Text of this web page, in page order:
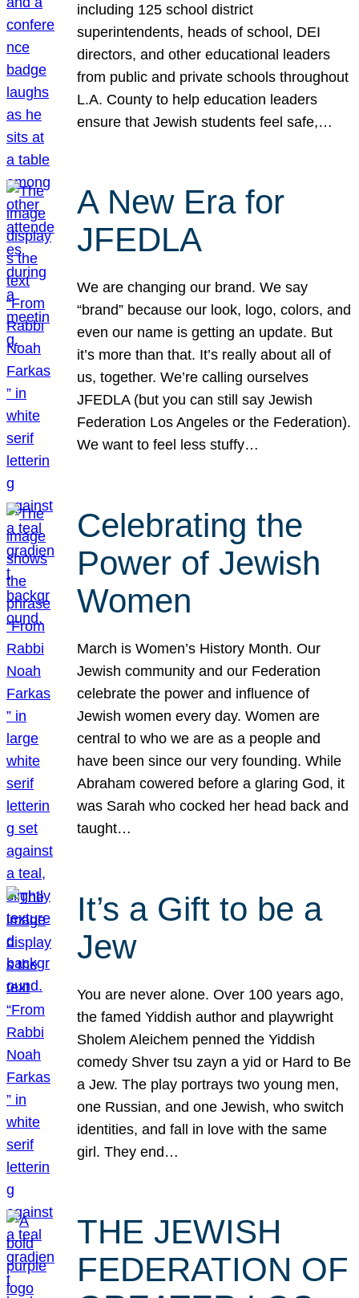
including 125 school district
superintendents, heads of school, DEI
directors, and other educational leaders
from public and private schools throughout
L.A. County to help education leaders
ensure that Jewish students feel safe,…
A New Era for
JFEDLA
We are changing our brand. We say
“brand” because our look, logo, colors, and
even our name is getting an update. But
it’s more than that. It’s really about all of
us, together. We’re calling ourselves
JFEDLA (but you can still say Jewish
Federation Los Angeles or the Federation).
We want to feel less stuffy…
Celebrating the
Power of Jewish
Women
March is Women’s History Month. Our
Jewish community and our Federation
celebrate the power and influence of
Jewish women every day. Women are
central to who we are as a people and
have been since our very founding. While
Abraham cowered before a glaring God, it
was Sarah who cocked her head back and
taught…
It’s a Gift to be a
Jew
You are never alone. Over 100 years ago,
the famed Yiddish author and playwright
Sholem Aleichem penned the Yiddish
comedy Shver tsu zayn a yid or Hard to Be
a Jew. The play portrays two young men,
one Russian, and one Jewish, who switch
identities, and fall in love with the same
girl. They end…
THE JEWISH
FEDERATION OF